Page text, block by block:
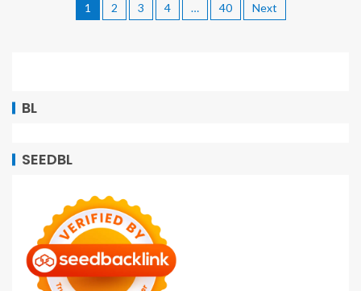
1 2 3 4 … 40 Next
BL
SEEDBL